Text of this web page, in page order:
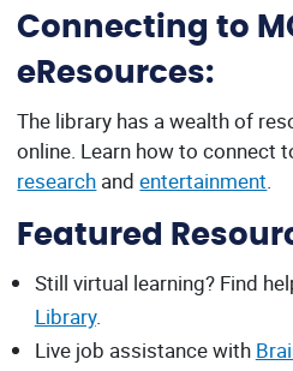
Connecting to
eResources:
The library has a wealth of
online. Learn how to connect
research andentertainment
Featured
Still virtual learning? Find
Library.
Live job assistance with